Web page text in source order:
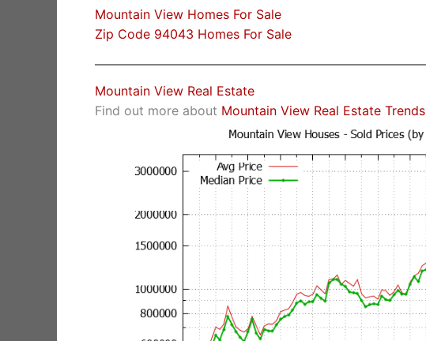
Mountain View Homes For Sale
Zip Code 94043 Homes For Sale
Mountain View Real Estate
Find out more about Mountain View Real Estate Trends